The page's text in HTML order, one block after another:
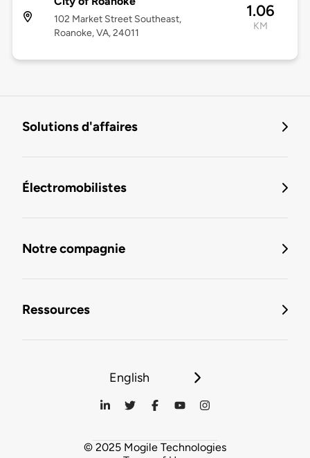
102 Market Street Southeast,
Roanoke, VA, 24011
1.06
KM
Solutions d'affaires
Électromobilistes
Notre compagnie
Ressources
English
© 2025 Mogile Technologies